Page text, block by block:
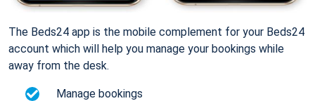
The Beds24 app is the mobile complement for your Beds24
account which will help you manage your bookings while
away from the desk.
Manage bookings